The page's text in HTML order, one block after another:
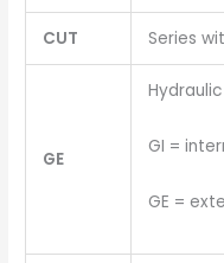
CUT Series
GE
GI =
GE =